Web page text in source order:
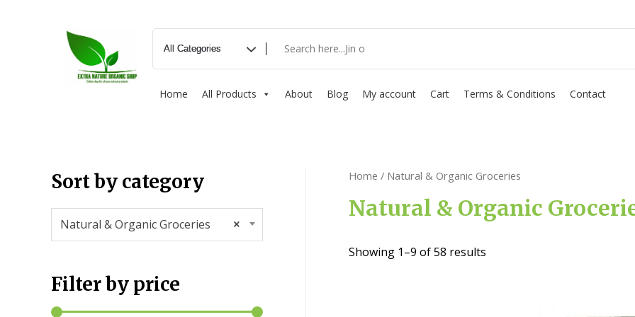
Home All Products About Blog My account Cart Terms & Conditions Contact
Sort by category
×
Natural & Organic Groceries
Filter by price
Home / Natural & Organic Groceries
Natural & Organic
Showing 1–9 of 58 results